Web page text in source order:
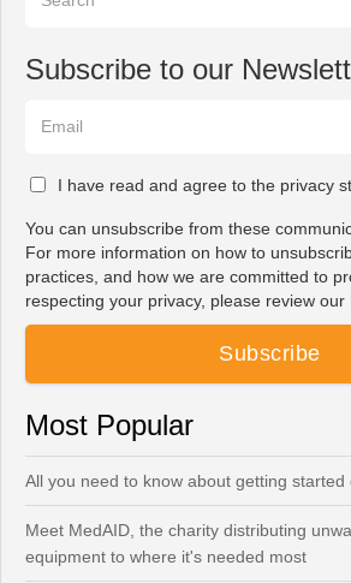
Subscribe to our
I have read and agree to the privacy
You can unsubscribe from these
For more information on how to
practices, and how we are committed to
respecting your privacy, please review our
Most Popular
All you need to know about getting started
Meet MedAID, the charity distributing
equipment to where it's needed most